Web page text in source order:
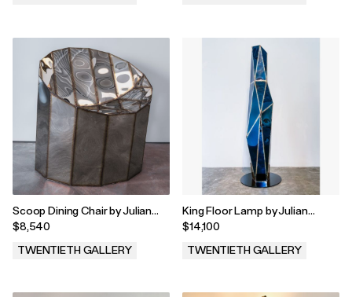
Scoop Dining Chair by Julian
Mayor, 2023
$8,540
TWENTIETH GALLERY
King Floor Lamp by Julian
Mayor, 2023
$14,100
TWENTIETH GALLERY